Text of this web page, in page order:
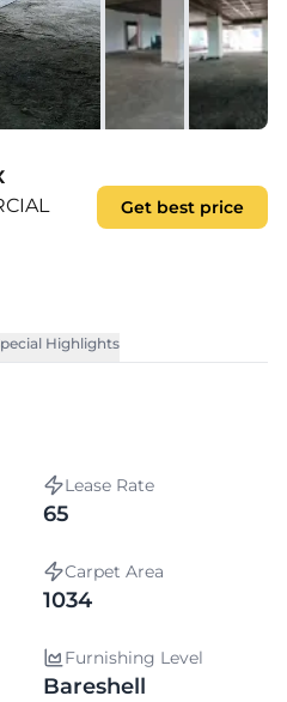
Get best price
Highlights
Lease Rate
65
Carpet Area
1034
Furnishing Level
Bareshell